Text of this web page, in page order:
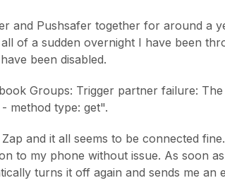
and Pushsafer together for around a
of a sudden overnight I have been
been disabled.
Groups: Trigger partner failure:
method type: get".
and it all seems to be connected
to my phone without issue. As soon
turns it off again and sends me an